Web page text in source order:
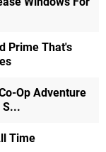
Prime That's
Op Adventure
S...
Time